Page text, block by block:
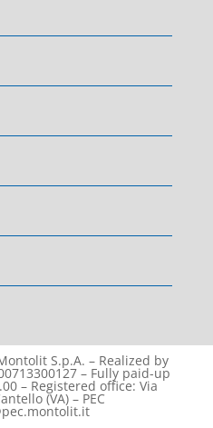
S.p.A. – Realized by
– Fully paid-up
– Registered office: Via
(VA) – PEC